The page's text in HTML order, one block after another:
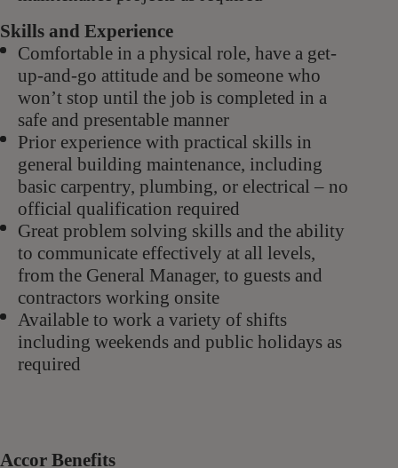
Skills and Experience
Comfortable in a physical role, have a get-
up-and-go attitude and be someone who
won’t stop until the job is completed in a
safe and presentable manner
Prior experience with practical skills in
general building maintenance, including
basic carpentry, plumbing, or electrical – no
official qualification required
Great problem solving skills and the ability
to communicate effectively at all levels,
from the General Manager, to guests and
contractors working onsite
Available to work a variety of shifts
including weekends and public holidays as
required
Accor Benefits